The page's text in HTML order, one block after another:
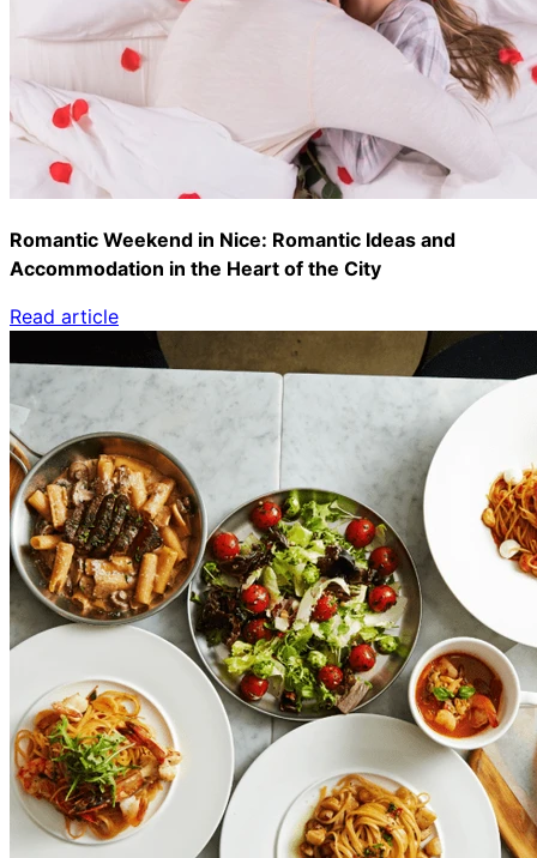
Romantic Weekend in Nice: Romantic Ideas and
Accommodation in the Heart of the City
Read article